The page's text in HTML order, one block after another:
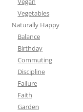
Vegetables
Naturally Happy
Balance
Birthday
Commuting
Discipline
Failure
Faith
Garden